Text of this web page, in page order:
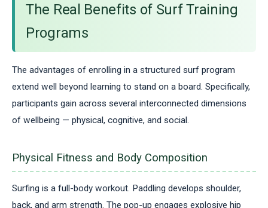
The Real Benefits of Surf Training
Programs
The advantages of enrolling in a structured surf program
extend well beyond learning to stand on a board. Specifically,
participants gain across several interconnected dimensions
of wellbeing — physical, cognitive, and social.
Physical Fitness and Body Composition
Surfing is a full-body workout. Paddling develops shoulder,
back, and arm strength. The pop-up engages explosive hip